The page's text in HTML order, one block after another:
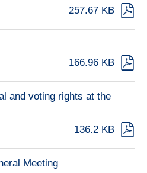
257.67 KB
166.96 KB
and voting rights at the
136.2 KB
Meeting